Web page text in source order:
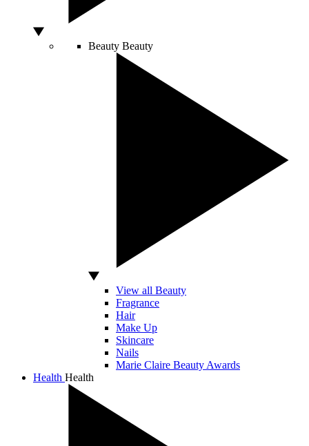
Beauty Beauty
View all Beauty
Fragrance
Hair
Make Up
Skincare
Nails
Marie Claire Beauty Awards
Health Health